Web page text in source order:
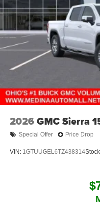
2026 GMC Sierra
Special Offer Price Drop
VIN: 1GTUUGEL6TZ438314